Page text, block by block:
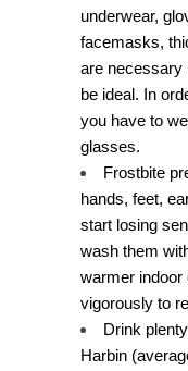
underwear,
facemasks,
are necessary
be ideal. In
you have to
glasses.
Frostbite
hands, feet,
start losing
wash them
warmer indoor
vigorously to
Drink
Harbin